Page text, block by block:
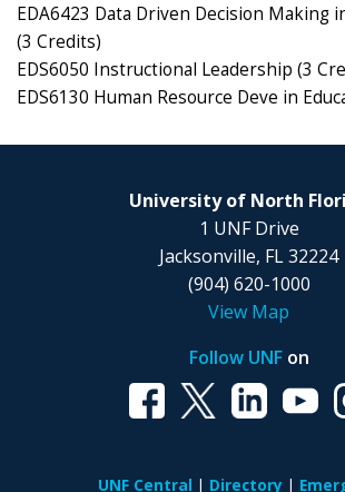
EDA6423 Data Driven Decision Making
(3 Credits)
EDS6050 Instructional Leadership (3
EDS6130 Human Resource Deve in
University of North
1 UNF Drive
Jacksonville, FL 32224
(904) 620-1000
View Map
Follow UNFon
UNF Central Directory